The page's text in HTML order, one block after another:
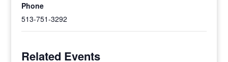
Phone
513-751-3292
Related Events